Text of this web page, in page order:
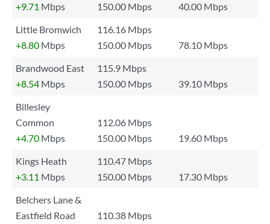
+9.71 Mbps 150.00 Mbps
40.00 Mbps
Little Bromwich
116.16 Mbps
+8.80 Mbps 150.00 Mbps
78.10 Mbps
Brandwood East
115.9 Mbps
+8.54 Mbps 150.00 Mbps
39.10 Mbps
Billesley
Common
112.06 Mbps
+4.70 Mbps 150.00 Mbps
19.60 Mbps
Kings Heath
110.47 Mbps
+3.11 Mbps 150.00 Mbps
17.30 Mbps
Belchers Lane &
Eastfield Road
110.38 Mbps